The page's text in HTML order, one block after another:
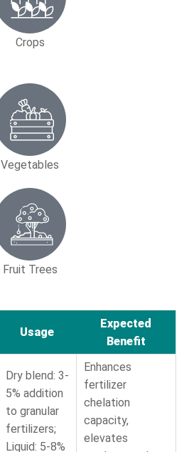
Crops
Vegetables
Fruit Trees
Usage
Expected
Benefit
Dry blend: 3-
5% addition
to granular
fertilizers;
Liquid: 5-8%
Enhances
fertilizer
chelation
capacity,
elevates